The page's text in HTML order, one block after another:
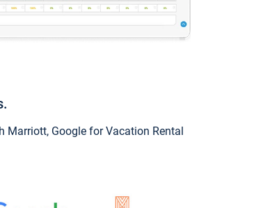
Marriott, Google for Vacation Rental